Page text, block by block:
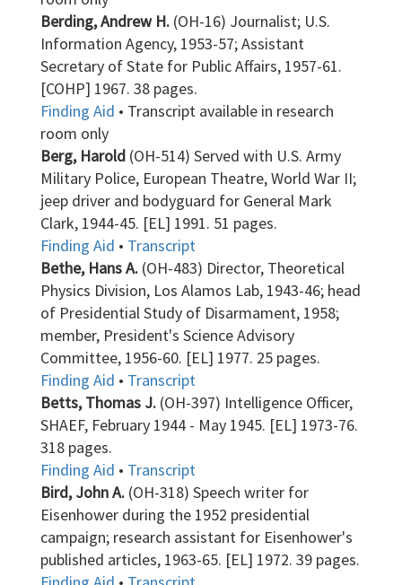
Berding, Andrew H. (OH-16) Journalist; U.S.
Information Agency, 1953-57; Assistant
Secretary of State for Public Affairs, 1957-61.
[COHP] 1967. 38 pages.
Finding Aid • Transcript available in research
room only
Berg, Harold (OH-514) Served with U.S. Army
Military Police, European Theatre, World War II;
jeep driver and bodyguard for General Mark
Clark, 1944-45. [EL] 1991. 51 pages.
Finding Aid • Transcript
Bethe, Hans A. (OH-483) Director, Theoretical
Physics Division, Los Alamos Lab, 1943-46; head
of Presidential Study of Disarmament, 1958;
member, President's Science Advisory
Committee, 1956-60. [EL] 1977. 25 pages.
Finding Aid • Transcript
Betts, Thomas J. (OH-397) Intelligence Officer,
SHAEF, February 1944 - May 1945. [EL] 1973-76.
318 pages.
Finding Aid • Transcript
Bird, John A. (OH-318) Speech writer for
Eisenhower during the 1952 presidential
campaign; research assistant for Eisenhower's
published articles, 1963-65. [EL] 1972. 39 pages.